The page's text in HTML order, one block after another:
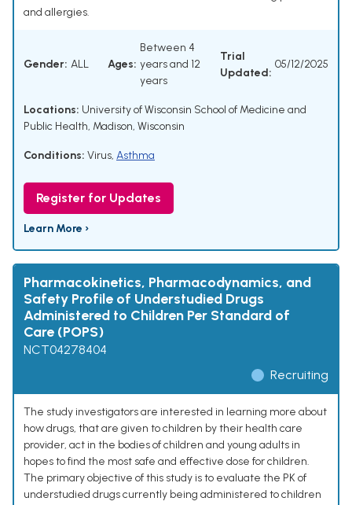
and allergies.
Gender: ALL Ages:
Between 4
years and 12
years
Trial
Updated:
05/12/2025
Locations: University of Wisconsin School of Medicine and
Public Health, Madison, Wisconsin
Conditions: Virus, Asthma
Register for Updates
Learn More ›
Pharmacokinetics, Pharmacodynamics, and
Safety Profile of Understudied Drugs
Administered to Children Per Standard of
Care (POPS)
NCT04278404
Recruiting
The study investigators are interested in learning more about
how drugs, that are given to children by their health care
provider, act in the bodies of children and young adults in
hopes to find the most safe and effective dose for children.
The primary objective of this study is to evaluate the PK of
understudied drugs currently being administered to children